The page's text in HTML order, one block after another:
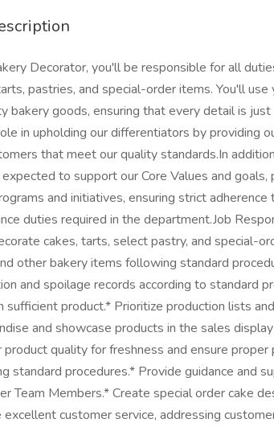
Decorator, you'll be responsible for all
pastries, and special-order items. You'll
bakery goods, ensuring that every detail is
in upholding our differentiators by providing
that meet our quality standards.In
to support our Core Values and
and initiatives, ensuring strict
duties required in the department.Job
cakes, tarts, select pastry, and special-
other bakery items following standard
and spoilage records according to standard
sufficient product.* Prioritize production lists
and showcase products in the sales
product quality for freshness and ensure
standard procedures.* Provide guidance and
Team Members.* Create special order cake
excellent customer service, addressing